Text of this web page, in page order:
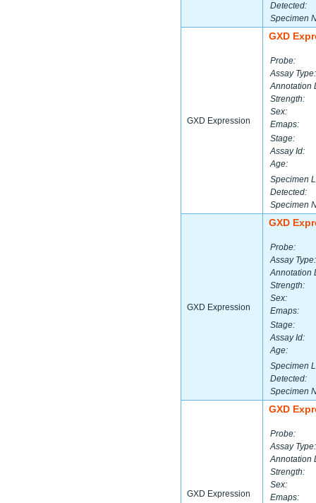
Detected:
Specimen
GXD Expression
GXD
Probe:
Assay Type:
Annotation
Strength:
Sex:
Emaps:
Stage:
Assay Id:
Age:
Specimen
Detected:
Specimen
GXD Expression
GXD
Probe:
Assay Type:
Annotation
Strength:
Sex:
Emaps:
Stage:
Assay Id:
Age:
Specimen
Detected:
Specimen
GXD Expression
GXD
Probe:
Assay Type:
Annotation
Strength:
Sex:
Emaps: